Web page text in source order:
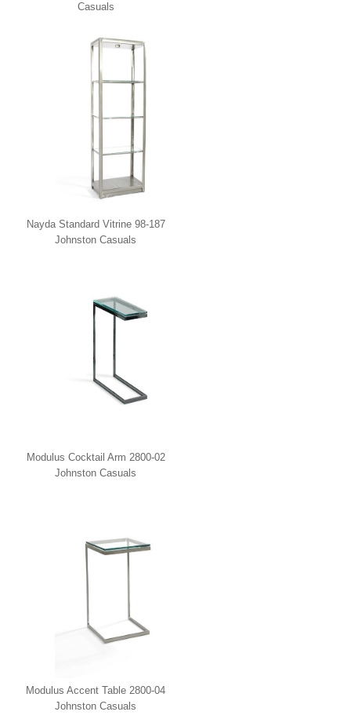
Casuals
Nayda Standard Vitrine 98-187
Johnston Casuals
Modulus Cocktail Arm 2800-02
Johnston Casuals
Modulus Accent Table 2800-04
Johnston Casuals